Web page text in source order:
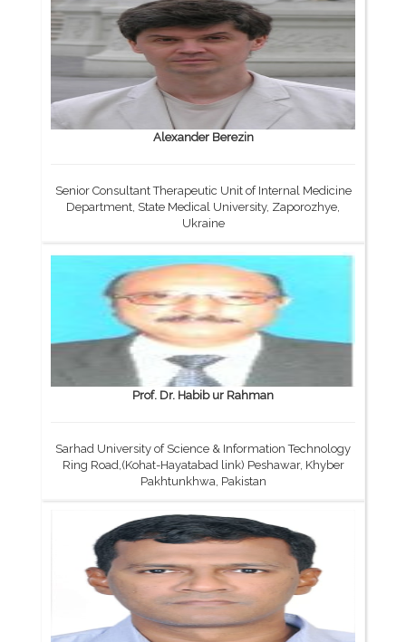
Alexander Berezin
Senior Consultant Therapeutic Unit of Internal Medicine
Department, State Medical University, Zaporozhye,
Ukraine
Prof. Dr. Habib ur Rahman
Sarhad University of Science & Information Technology
Ring Road,(Kohat-Hayatabad link) Peshawar, Khyber
Pakhtunkhwa, Pakistan